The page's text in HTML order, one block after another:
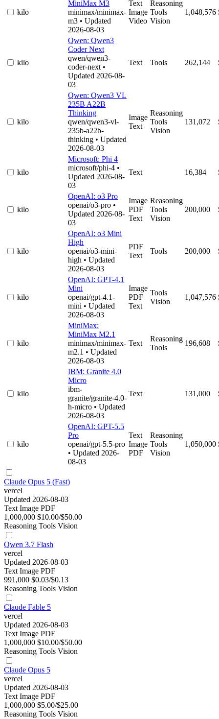
kilo
MiniMax M3
minimax/minimax-
m3 • Updated
2026-08-03
Text
Image
Video
Reasoning
Tools
Vision
1,048,576
kilo
Qwen: Qwen3
Coder Next
qwen/qwen3-
coder-next •
Updated 2026-08-
03
Text Tools 262,144
kilo
Qwen: Qwen3 VL
235B A22B
Thinking
qwen/qwen3-vl-
235b-a22b-
thinking • Updated
2026-08-03
Image
Text
Reasoning
Tools
Vision
131,072
kilo
Microsoft: Phi 4
microsoft/phi-4 •
Updated 2026-08-
03
Text 16,384
kilo
OpenAI: o3 Pro
openai/o3-pro •
Updated 2026-08-
03
Image
PDF
Text
Reasoning
Tools
Vision
200,000
kilo
OpenAI: o3 Mini
High
openai/o3-mini-
high • Updated
2026-08-03
PDF
Text
Tools 200,000
kilo
OpenAI: GPT-4.1
Mini
openai/gpt-4.1-
mini • Updated
2026-08-03
Image
PDF
Text
Tools
Vision
1,047,576
kilo
MiniMax:
MiniMax M2.1
minimax/minimax-
m2.1 • Updated
2026-08-03
Text
Reasoning
Tools
196,608
kilo
IBM: Granite 4.0
Micro
ibm-
granite/granite-4.0-
h-micro • Updated
2026-08-03
Text 131,000
kilo
OpenAI: GPT-5.5
Pro
openai/gpt-5.5-pro
• Updated 2026-
08-03
Text
Image
PDF
Reasoning
Tools
Vision
1,050,000
Claude Opus 5 (Fast)
vercel
Updated 2026-08-03
Text Image PDF
1,000,000 $10.00/$50.00
Reasoning Tools Vision
Qwen 3.7 Flash
vercel
Updated 2026-08-03
Text Image PDF
991,000 $0.03/$0.13
Reasoning Tools Vision
Claude Fable 5
vercel
Updated 2026-08-03
Text Image PDF
1,000,000 $10.00/$50.00
Reasoning Tools Vision
Claude Opus 5
vercel
Updated 2026-08-03
Text Image PDF
1,000,000 $5.00/$25.00
Reasoning Tools Vision